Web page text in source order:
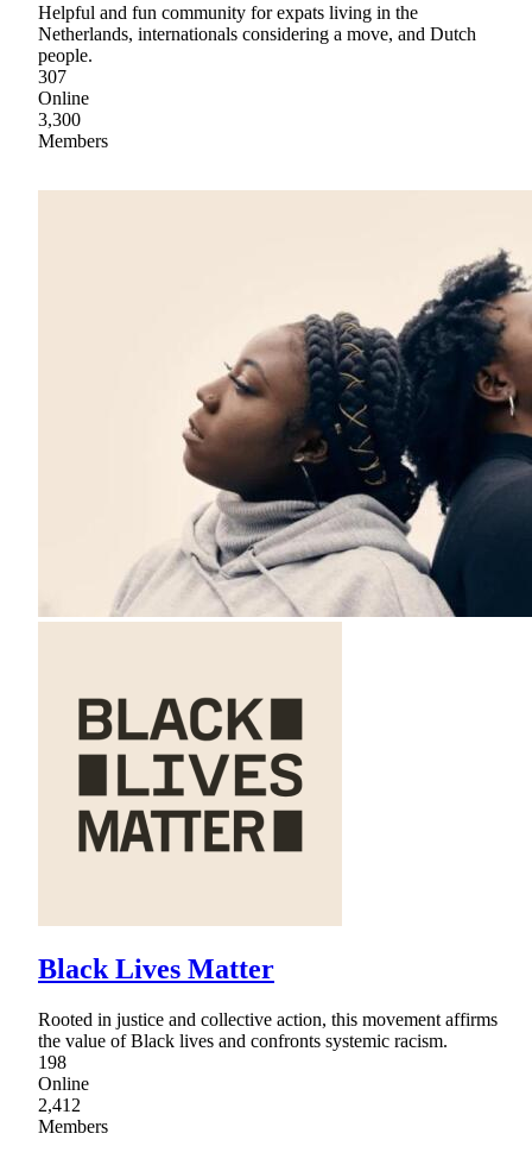
Helpful and fun community for expats living in the
Netherlands, internationals considering a move, and Dutch
people.
307
Online
3,300
Members
Black Lives Matter
Rooted in justice and collective action, this movement affirms
the value of Black lives and confronts systemic racism.
198
Online
2,412
Members